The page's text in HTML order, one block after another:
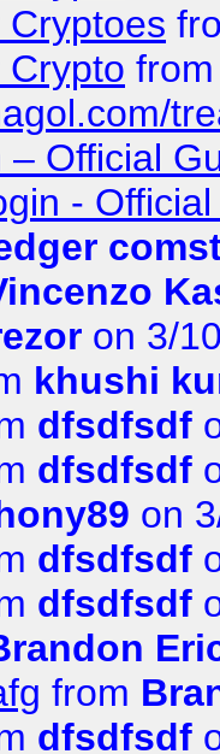
Crypto
Official
-
on 3/
khushi
dfsdfsdf
dfsdfsdf
on
dfsdfsdf
dfsdfsdf
from
dfsdfsdf